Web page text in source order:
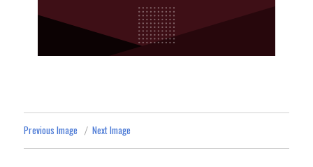
Previous Image Next Image